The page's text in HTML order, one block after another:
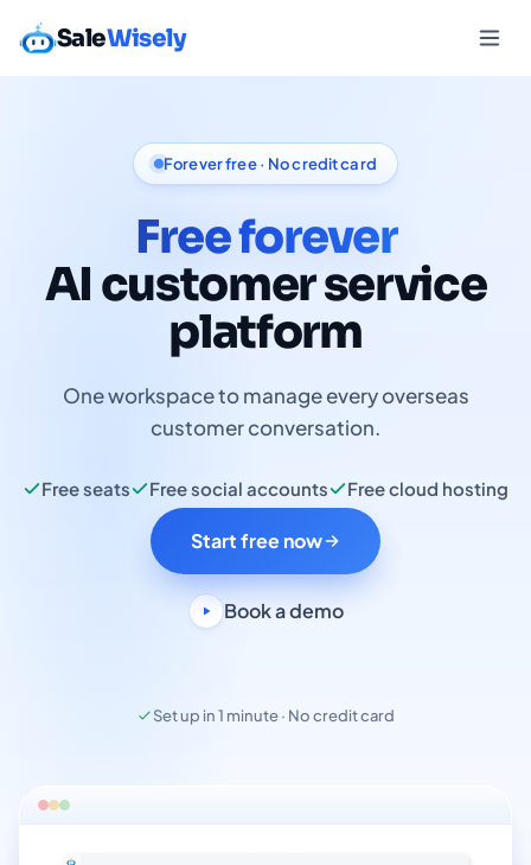
SaleWisely
Forever free · No credit card
Free forever
AI customer service
platform
One workspace to manage every overseas
customer conversation.
Free seats Free social accounts Free cloud hosting
Start free now
Book a demo
Set up in 1 minute · No credit card